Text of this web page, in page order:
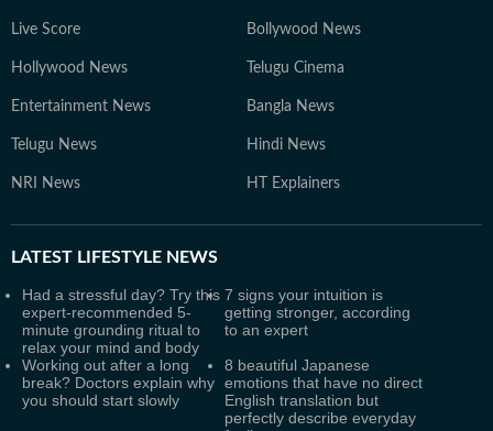
Live Score Bollywood News
Hollywood News Telugu Cinema
Entertainment News Bangla News
Telugu News Hindi News
NRI News HT Explainers
LATEST LIFESTYLE NEWS
Had a stressful day? Try this
expert-recommended 5-
minute grounding ritual to
relax your mind and body
7 signs your intuition is
getting stronger, according
to an expert
Working out after a long
break? Doctors explain why
you should start slowly
8 beautiful Japanese
emotions that have no direct
English translation but
perfectly describe everyday